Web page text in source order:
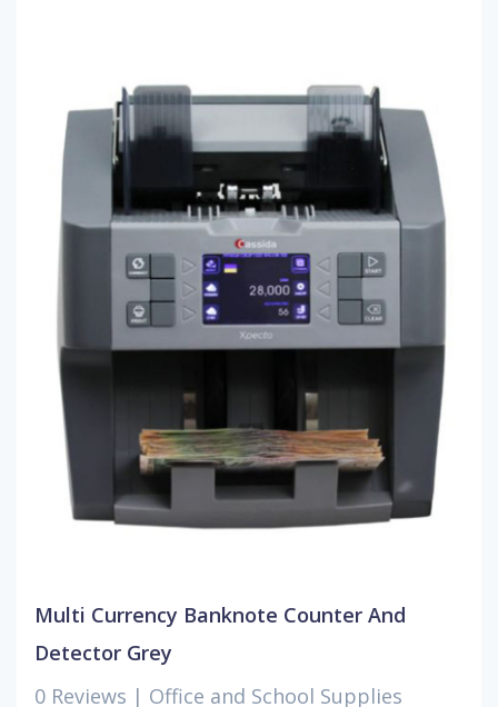
Multi Currency Banknote Counter And
Detector Grey
0 Reviews | Office and School Supplies